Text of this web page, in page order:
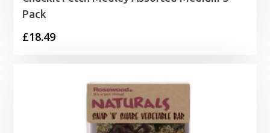
Pack
£18.49